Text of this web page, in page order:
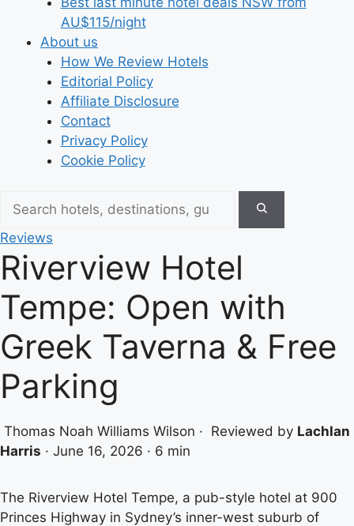
AU$115/night
About us
How We Review Hotels
Editorial Policy
Affiliate Disclosure
Contact
Privacy Policy
Cookie Policy
Reviews
Riverview Hotel
Tempe: Open with
Greek Taverna & Free
Parking
Thomas Noah Williams Wilson · Reviewed by Lachlan
Harris · June 16, 2026 · 6 min
The Riverview Hotel Tempe, a pub-style hotel at 900
Princes Highway in Sydney’s inner-west suburb of